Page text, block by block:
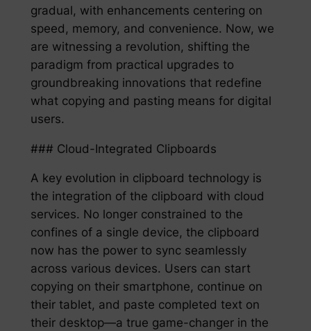
gradual, with enhancements centering on
speed, memory, and convenience. Now, we
are witnessing a revolution, shifting the
paradigm from practical upgrades to
groundbreaking innovations that redefine
what copying and pasting means for digital
users.
### Cloud-Integrated Clipboards
A key evolution in clipboard technology is
the integration of the clipboard with cloud
services. No longer constrained to the
confines of a single device, the clipboard
now has the power to sync seamlessly
across various devices. Users can start
copying on their smartphone, continue on
their tablet, and paste completed text on
their desktop—a true game-changer in the